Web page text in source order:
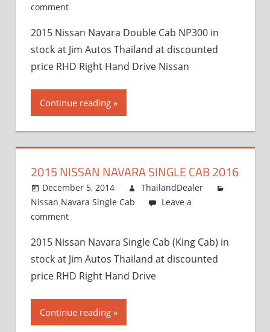
comment
2015 Nissan Navara Double Cab NP300 in
stock at Jim Autos Thailand at discounted
price RHD Right Hand Drive Nissan
Continue reading
2015 NISSAN NAVARA SINGLE CAB 2016
December 5, 2014
ThailandDealer
Nissan Navara Single Cab
Leave a
comment
2015 Nissan Navara Single Cab (King Cab) in
stock at Jim Autos Thailand at discounted
price RHD Right Hand Drive
Continue reading